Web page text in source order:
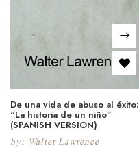
De una vida de abuso al éxito:
“La historia de un niño”
(SPANISH VERSION)
by: Walter Lawrence